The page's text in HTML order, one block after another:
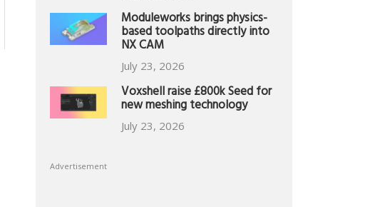
Moduleworks brings physics-
based toolpaths directly into
NX CAM
July 23, 2026
Voxshell raise £800k Seed for
new meshing technology
July 23, 2026
Advertisement